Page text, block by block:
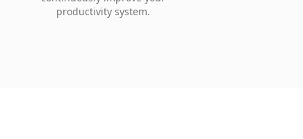
productivity system.